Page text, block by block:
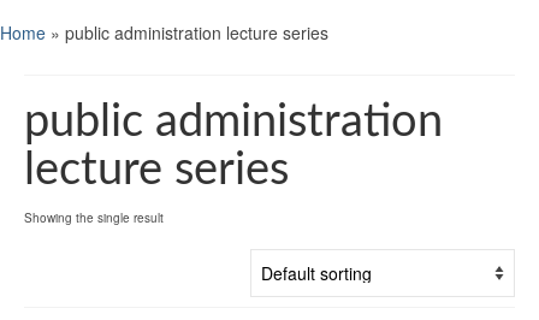
Home » public administration lecture series
public administration
lecture series
Showing the single result